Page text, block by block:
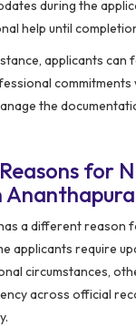
during the
help until
applicants can
commitments
the
for
a different reason
applicants require
circumstances,
across official